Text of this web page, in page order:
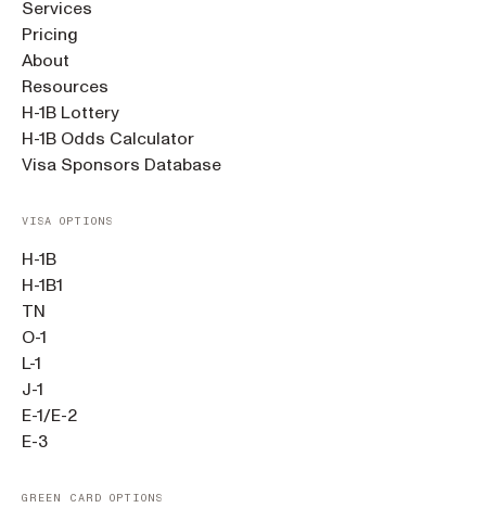
Services
Pricing
About
Resources
H-1B Lottery
H-1B Odds Calculator
Visa Sponsors Database
VISA OPTIONS
H-1B
H-1B1
TN
O-1
L-1
J-1
E-1/E-2
E-3
GREEN CARD OPTIONS